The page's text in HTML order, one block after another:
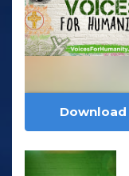
Download